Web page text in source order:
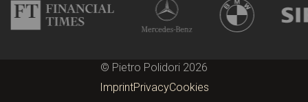
© Pietro Polidori 2026
ImprintPrivacyCookies